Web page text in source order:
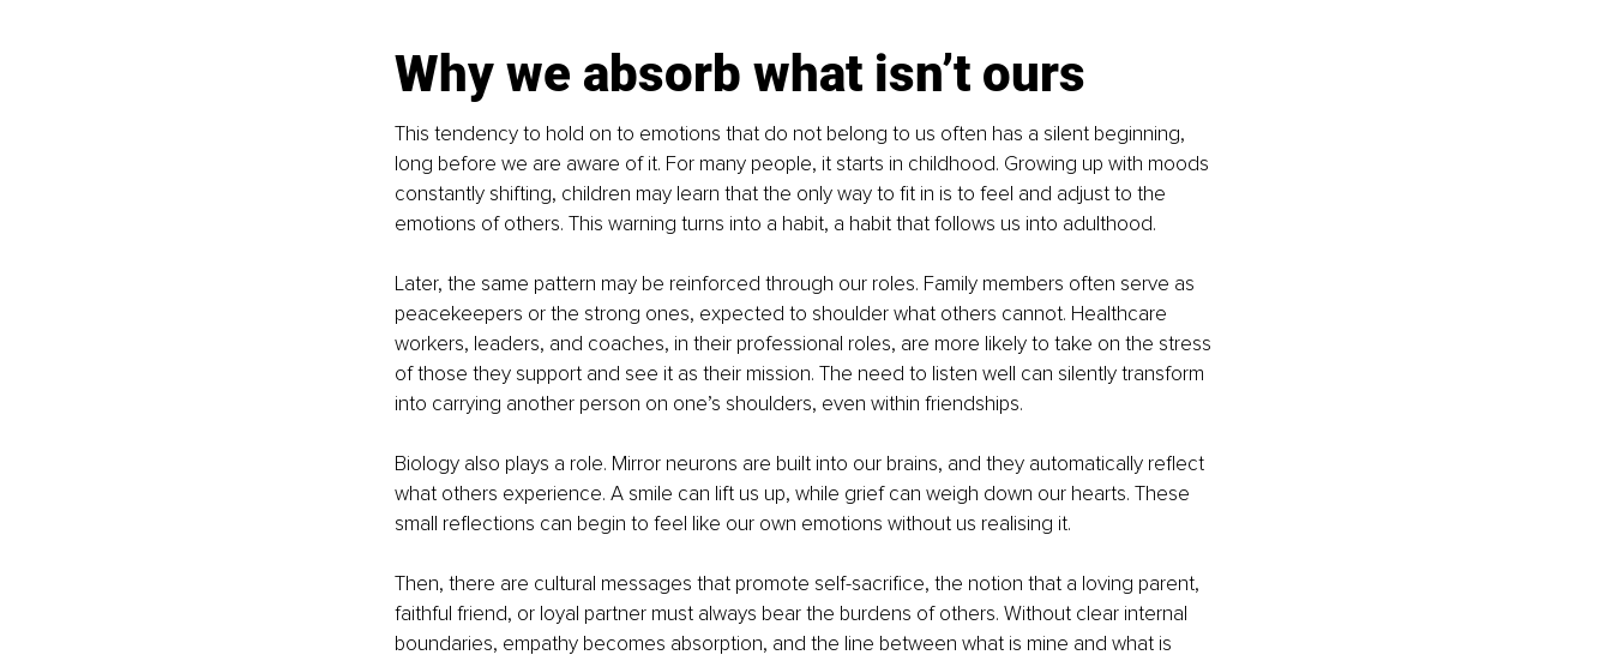
Why we absorb what isn’t ours
This tendency to hold on to emotions that do not belong to us often has a silent beginning,
long before we are aware of it. For many people, it starts in childhood. Growing up with moods
constantly shifting, children may learn that the only way to fit in is to feel and adjust to the
emotions of others. This warning turns into a habit, a habit that follows us into adulthood.
Later, the same pattern may be reinforced through our roles. Family members often serve as
peacekeepers or the strong ones, expected to shoulder what others cannot. Healthcare
workers, leaders, and coaches, in their professional roles, are more likely to take on the stress
of those they support and see it as their mission. The need to listen well can silently transform
into carrying another person on one’s shoulders, even within friendships.
Biology also plays a role. Mirror neurons are built into our brains, and they automatically reflect
what others experience. A smile can lift us up, while grief can weigh down our hearts. These
small reflections can begin to feel like our own emotions without us realising it.
Then, there are cultural messages that promote self-sacrifice, the notion that a loving parent,
faithful friend, or loyal partner must always bear the burdens of others. Without clear internal
boundaries, empathy becomes absorption, and the line between what is mine and what is